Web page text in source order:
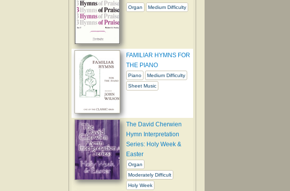
Organ Medium Difficulty
FAMILIAR HYMNS FOR
THE PIANO
Piano
Medium Difficulty
Sheet Music
The David Cherwien
Hymn Interpretation
Series: Holy Week &
Easter
Organ
Moderately Difficult
Holy Week